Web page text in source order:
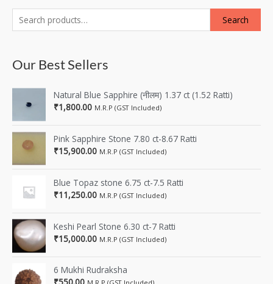
Search
Our Best Sellers
Natural Blue Sapphire (नीलम) 1.37 ct (1.52 Ratti)
₹1,800.00 M.R.P (GST Included)
Pink Sapphire Stone 7.80 ct-8.67 Ratti
₹15,900.00 M.R.P (GST Included)
Blue Topaz stone 6.75 ct-7.5 Ratti
₹11,250.00 M.R.P (GST Included)
Keshi Pearl Stone 6.30 ct-7 Ratti
₹15,000.00 M.R.P (GST Included)
6 Mukhi Rudraksha